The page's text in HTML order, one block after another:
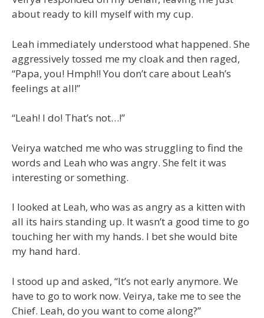
about ready to kill myself with my cup.
Leah immediately understood what happened. She
aggressively tossed me my cloak and then raged,
“Papa, you! Hmph!! You don’t care about Leah’s
feelings at all!”
“Leah! I do! That’s not…!”
Veirya watched me who was struggling to find the
words and Leah who was angry. She felt it was
interesting or something.
I looked at Leah, who was as angry as a kitten with
all its hairs standing up. It wasn’t a good time to go
touching her with my hands. I bet she would bite
my hand hard.
I stood up and asked, “It’s not early anymore. We
have to go to work now. Veirya, take me to see the
Chief. Leah, do you want to come along?”